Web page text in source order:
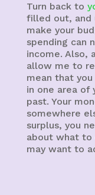
Turn back to
filled out, and
make your
spending can
income. Also,
allow me to
mean that
in one area of
past. Your
somewhere
surplus, you
about what to
may want to